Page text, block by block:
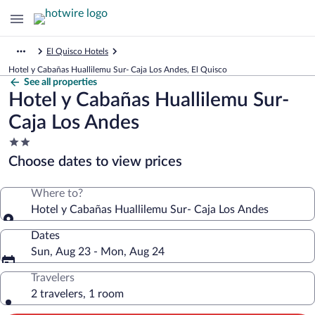
El Quisco Hotels
Hotel y Cabañas Huallilemu Sur- Caja Los Andes, El Quisco
See all properties
Hotel y Cabañas Huallilemu Sur-
Caja Los Andes
2.0
star
property
Choose dates to view prices
Where to?
Hotel y Cabañas Huallilemu Sur- Caja Los Andes
Dates
Sun, Aug 23 - Mon, Aug 24
Travelers
2 travelers, 1 room